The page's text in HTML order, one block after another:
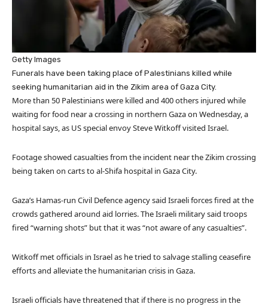
Getty Images
Funerals have been taking place of Palestinians killed while
seeking humanitarian aid in the Zikim area of Gaza City.
More than 50 Palestinians were killed and 400 others injured while
waiting for food near a crossing in northern Gaza on Wednesday, a
hospital says, as US special envoy Steve Witkoff visited Israel.
Footage showed casualties from the incident near the Zikim crossing
being taken on carts to al-Shifa hospital in Gaza City.
Gaza’s Hamas-run Civil Defence agency said Israeli forces fired at the
crowds gathered around aid lorries. The Israeli military said troops
fired “warning shots” but that it was “not aware of any casualties”.
Witkoff met officials in Israel as he tried to salvage stalling ceasefire
efforts and alleviate the humanitarian crisis in Gaza.
Israeli officials have threatened that if there is no progress in the